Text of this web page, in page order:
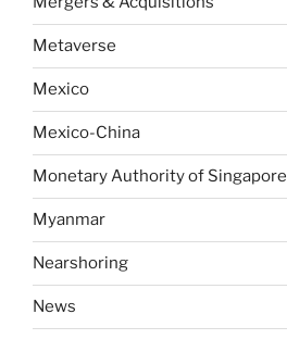
Metaverse
Mexico
Mexico-China
Monetary Authority of Singapore
Myanmar
Nearshoring
News